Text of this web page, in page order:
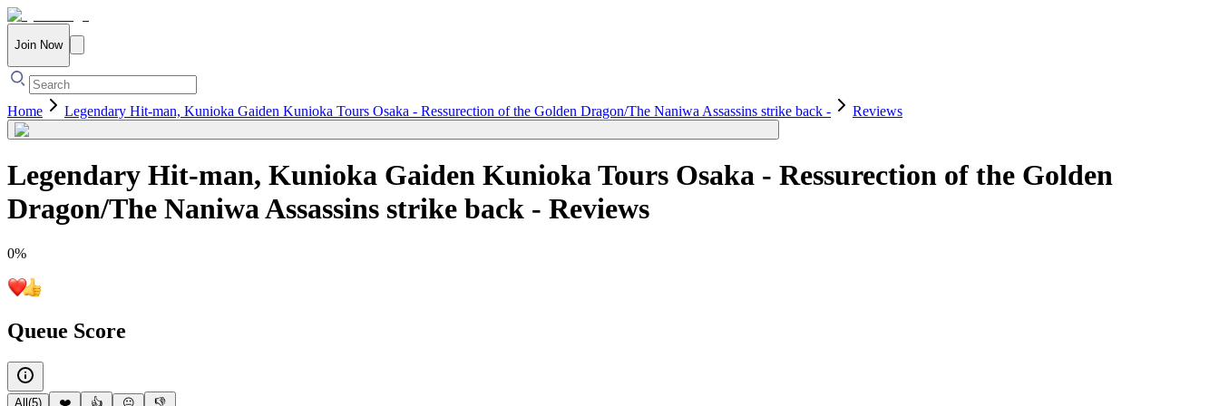
Join Now
Home Legendary Hit-man, Kunioka Gaiden Kunioka Tours Osaka - Ressurection of the Golden Dragon/The Naniwa Assassins strike back - Reviews
Legendary Hit-man, Kunioka Gaiden Kunioka Tours Osaka - Ressurection of the Golden
Dragon/The Naniwa Assassins strike back - Reviews
0%
Queue Score
All (5) ❤️ 👍
😐
👎